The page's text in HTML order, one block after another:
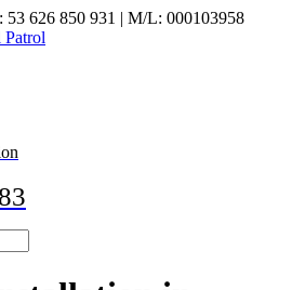
626 850 931 | M/L: 000103958